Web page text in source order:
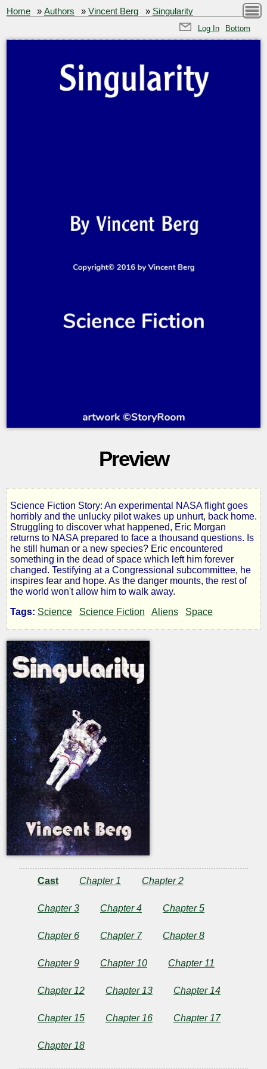
Home »Authors »Vincent Berg » Singularity
Log In Bottom
Preview
Singularity
by
Vincent
Berg
Copyright©
2016
by
Vincent
Berg
Science Fiction Story: An experimental NASA flight goes
horribly and the unlucky pilot wakes up unhurt, back home.
Struggling to discover what happened, Eric Morgan
returns to NASA prepared to face a thousand questions. Is
he still human or a new species? Eric encountered
something in the dead of space which left him forever
changed. Testifying at a Congressional subcommittee, he
inspires fear and hope. As the danger mounts, the rest of
the world won't allow him to walk away.
Tags: Science Science Fiction Aliens Space
Cast Chapter 1 Chapter 2
Chapter 3 Chapter 4 Chapter 5
Chapter 6 Chapter 7 Chapter 8
Chapter 9 Chapter 10 Chapter 11
Chapter 12 Chapter 13 Chapter 14
Chapter 15 Chapter 16 Chapter 17
Chapter 18